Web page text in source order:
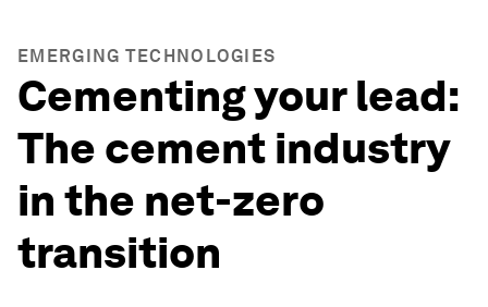
EMERGING TECHNOLOGIES
Cementing your lead:
The cement industry
in the net-zero
transition